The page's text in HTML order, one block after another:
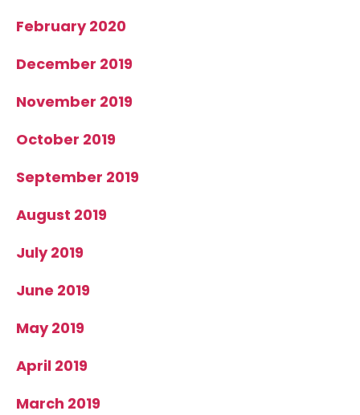
February 2020
December 2019
November 2019
October 2019
September 2019
August 2019
July 2019
June 2019
May 2019
April 2019
March 2019